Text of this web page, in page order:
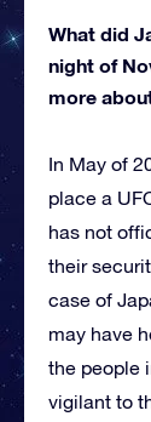
What did
night of
more
In May of
place a
has not
their
case of
may have
the people
vigilant to